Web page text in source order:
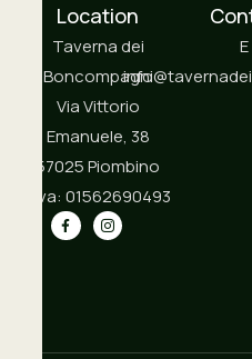
Location
Taverna dei
Boncompagni
Via Vittorio
Emanuele, 38
57025 Piombino
P.iva: 01562690493
E